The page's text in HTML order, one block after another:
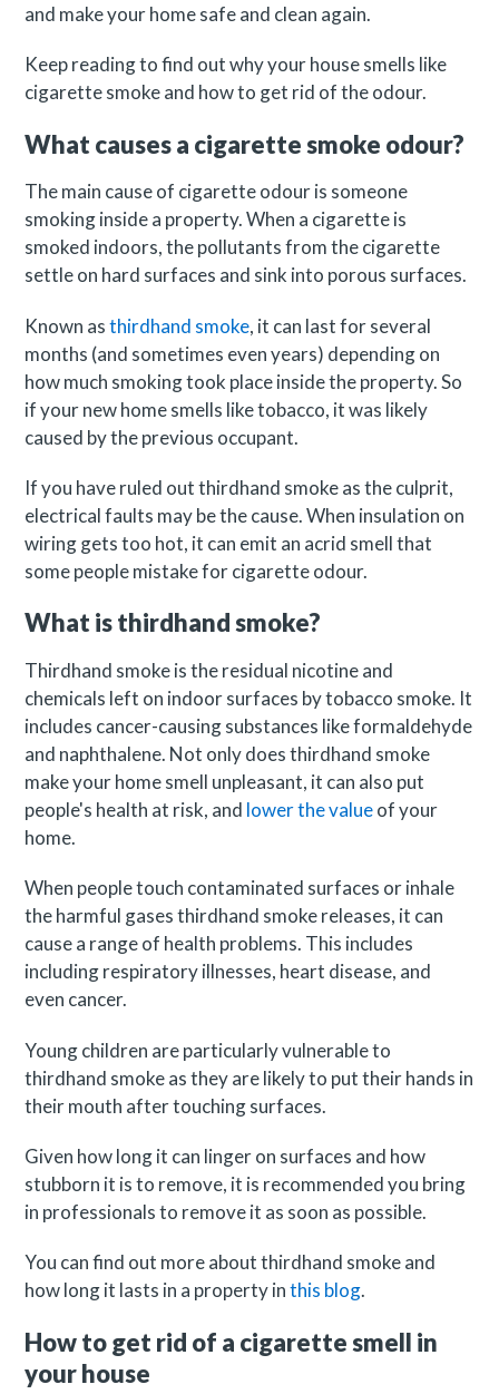
and make your home safe and clean again.
Keep reading to find out why your house smells like
cigarette smoke and how to get rid of the odour.
What causes a cigarette smoke odour?
The main cause of cigarette odour is someone
smoking inside a property. When a cigarette is
smoked indoors, the pollutants from the cigarette
settle on hard surfaces and sink into porous surfaces.
Known asthirdhand smoke, it can last for several
months (and sometimes even years) depending on
how much smoking took place inside the property. So
if your new home smells like tobacco, it was likely
caused by the previous occupant.
If you have ruled out thirdhand smoke as the culprit,
electrical faults may be the cause. When insulation on
wiring gets too hot, it can emit an acrid smell that
some people mistake for cigarette odour.
What is thirdhand smoke?
Thirdhand smoke is the residual nicotine and
chemicals left on indoor surfaces by tobacco smoke. It
includes cancer-causing substances like formaldehyde
and naphthalene. Not only does thirdhand smoke
make your home smell unpleasant, it can also put
people's health at risk, and lower the valueof your
home.
When people touch contaminated surfaces or inhale
the harmful gases thirdhand smoke releases, it can
cause a range of health problems. This includes
including respiratory illnesses, heart disease, and
even cancer.
Young children are particularly vulnerable to
thirdhand smoke as they are likely to put their hands in
their mouth after touching surfaces.
Given how long it can linger on surfaces and how
stubborn it is to remove, it is recommended you bring
in professionals to remove it as soon as possible.
You can find out more about thirdhand smoke and
how long it lasts in a property inthis blog.
How to get rid of a cigarette smell in
your house